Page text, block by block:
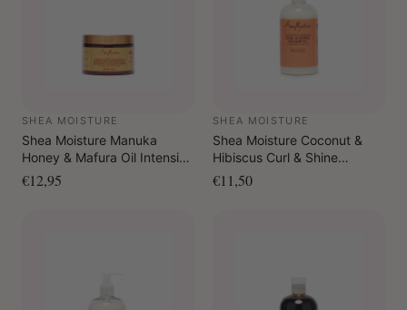
SHEA MOISTURE
Shea Moisture Manuka
Honey & Mafura Oil Intensive
Hydration Leave-In
Conditioner 326 ml
€12,95
SHEA MOISTURE
Shea Moisture Coconut &
Hibiscus Curl & Shine
Shampoo 384 ml
€11,50